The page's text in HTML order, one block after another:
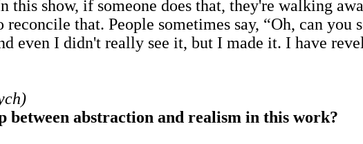
this show, if someone does that, they're walking
reconcile that. People sometimes say, “Oh, can
even I didn't really see it, but I made it. I have
between abstraction and realism in this work?